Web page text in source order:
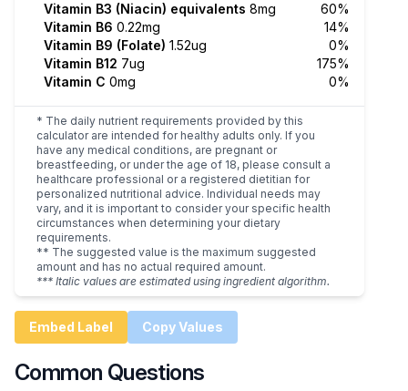
Vitamin B3 (Niacin) equivalents 8mg
60%
Vitamin B6 0.22mg
14%
Vitamin B9 (Folate) 1.52ug
0%
Vitamin B12 7ug
175%
Vitamin C 0mg 0%
* The daily nutrient requirements provided by this
calculator are intended for healthy adults only. If you
have any medical conditions, are pregnant or
breastfeeding, or under the age of 18, please consult a
healthcare professional or a registered dietitian for
personalized nutritional advice. Individual needs may
vary, and it is important to consider your specific health
circumstances when determining your dietary
requirements.
** The suggested value is the maximum suggested
amount and has no actual required amount.
*** Italic values are estimated using ingredient algorithm.
Embed Label Copy Values
Common Questions